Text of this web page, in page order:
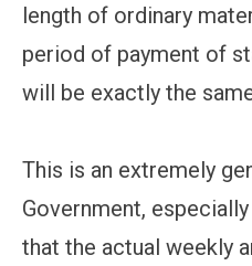
length of ordinary
period of payment of
will be exactly the
This is an extremely
Government,
that the actual weekly